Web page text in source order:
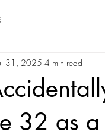
32 as a
31, 2025 4 min read